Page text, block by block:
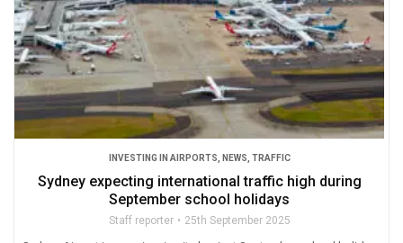
INVESTING IN AIRPORTS NEWS TRAFFIC
Sydney expecting international traffic high during
September school holidays
Staff reporter 25th September 2025